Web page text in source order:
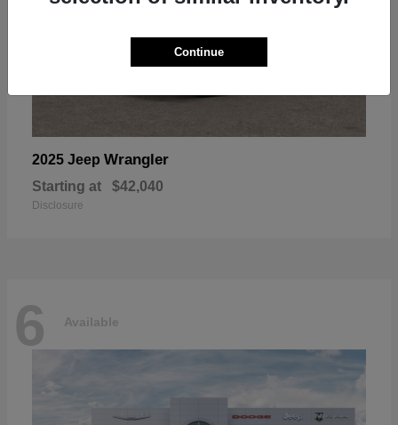
2025 Jeep Wrangler
Starting at $42,040
Disclosure
6 Available
Continue